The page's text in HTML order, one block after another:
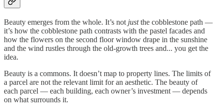
Beauty emerges from the whole. It’s not justthe cobblestone path —
it’s how the cobblestone path contrasts with the pastel facades and
how the flowers on the second floor window drape in the sunshine
and the wind rustles through the old-growth trees and... you get the
idea.
Beauty is a commons. It doesn’t map to property lines. The limits of
a parcel are not the relevant limit for an aesthetic. The beauty of
each parcel — each building, each owner’s investment — depends
on what surrounds it.